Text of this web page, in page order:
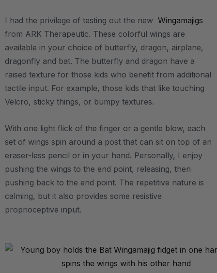
I had the privilege of testing out the new Wingamajigs
from ARK Therapeutic. These colorful wings are
available in your choice of butterfly, dragon, airplane,
dragonfly and bat. The butterfly and dragon have a
raised texture for those kids who benefit from additional
tactile input. For example, those kids that like touching
Velcro, sticky things, or bumpy textures.
With one light flick of the finger or a gentle blow, each
set of wings spin around a post that can sit on top of an
eraser-less pencil or in your hand. Personally, I enjoy
pushing the wings to the end point, releasing, then
pushing back to the end point. The repetitive nature is
calming, but it also provides some resistive
proprioceptive input.